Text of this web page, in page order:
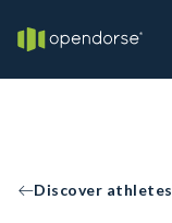
Discover athletes